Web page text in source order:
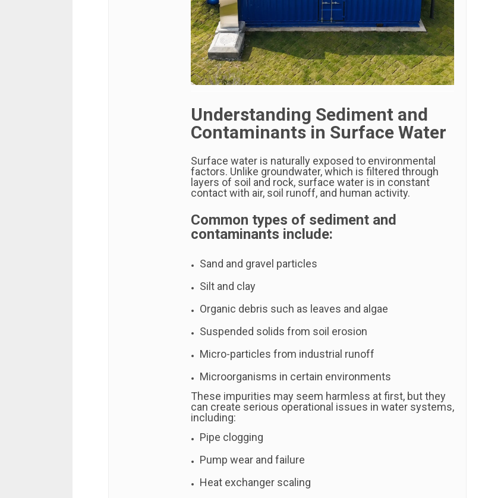
Understanding Sediment and
Contaminants in Surface Water
Surface water is naturally exposed to environmental
factors. Unlike groundwater, which is filtered through
layers of soil and rock, surface water is in constant
contact with air, soil runoff, and human activity.
Common types of sediment and
contaminants include:
Sand and gravel particles
Silt and clay
Organic debris such as leaves and algae
Suspended solids from soil erosion
Micro-particles from industrial runoff
Microorganisms in certain environments
These impurities may seem harmless at first, but they
can create serious operational issues in water systems,
including:
Pipe clogging
Pump wear and failure
Heat exchanger scaling